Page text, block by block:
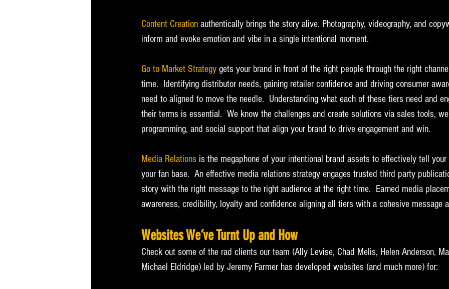
Content Creation authentically brings the story alive. Photography, videography, and
inform and evoke emotion and vibe in a single intentional moment.
Go to Market Strategy gets your brand in front of the right people through the right
time.  Identifying distributor needs, gaining retailer confidence and driving consumer
need to aligned to move the needle.  Understanding what each of these tiers need and
their terms is essential.  We know the challenges and create solutions via sales tools,
programming, and social support that align your brand to drive engagement and win.
Media Relations is the megaphone of your intentional brand assets to effectively tell
your fan base.  An effective media relations strategy engages trusted third party
story with the right message to the right audience at the right time.  Earned media
awareness, credibility, loyalty and confidence aligning all tiers with a cohesive
Websites We’ve Turnt Up and How
Check out some of the rad clients our team (Ally Levise, Chad Melis, Helen Anderson,
Michael Eldridge) led by Jeremy Farmer has developed websites (and much more) for: